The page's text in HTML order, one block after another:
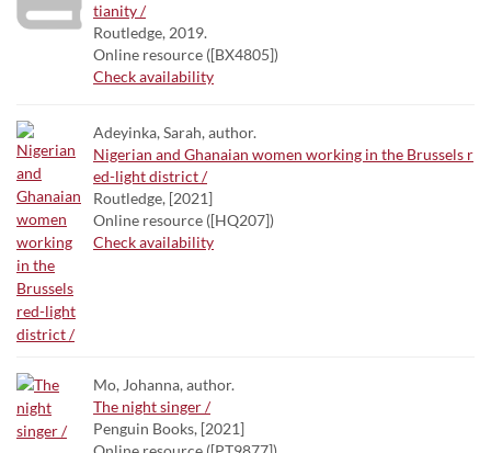
tianity /
Routledge, 2019.
Online resource ([BX4805])
Check availability
Adeyinka, Sarah, author.
Nigerian and Ghanaian women working in the Brussels r
ed-light district /
Routledge, [2021]
Online resource ([HQ207])
Check availability
Mo, Johanna, author.
The night singer /
Penguin Books, [2021]